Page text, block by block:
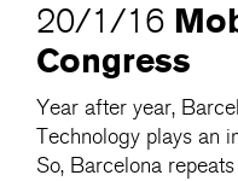
20/1/16
Congress
Year after year,
Technology plays an
So, Barcelona